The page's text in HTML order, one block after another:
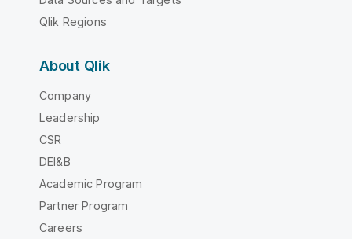
Qlik Regions
About Qlik
Company
Leadership
CSR
DEI&B
Academic Program
Partner Program
Careers